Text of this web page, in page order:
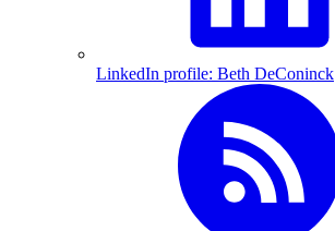
LinkedIn profile: Beth DeConinck